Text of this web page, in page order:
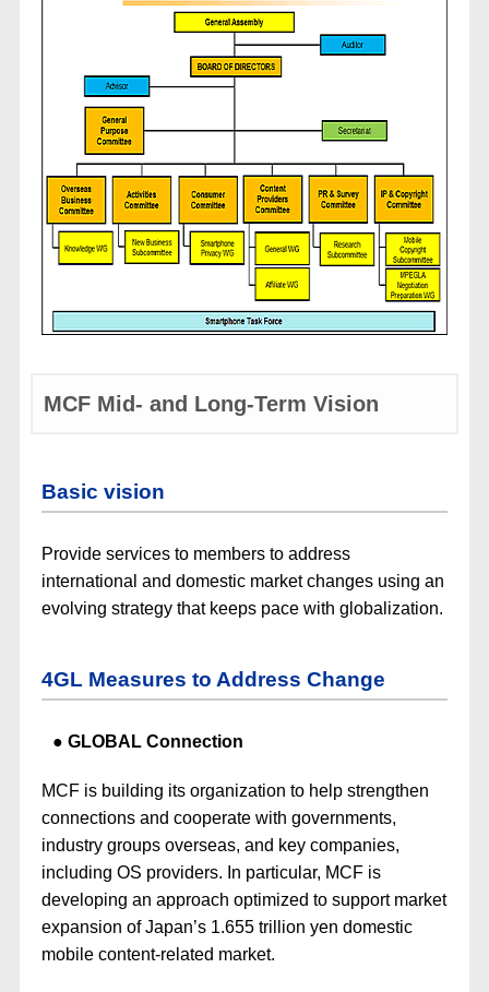
MCF Mid- and Long-Term Vision
Basic vision
Provide services to members to address
international and domestic market changes using an
evolving strategy that keeps pace with globalization.
4GL Measures to Address Change
GLOBAL Connection
MCF is building its organization to help strengthen
connections and cooperate with governments,
industry groups overseas, and key companies,
including OS providers. In particular, MCF is
developing an approach optimized to support market
expansion of Japan’s 1.655 trillion yen domestic
mobile content-related market.